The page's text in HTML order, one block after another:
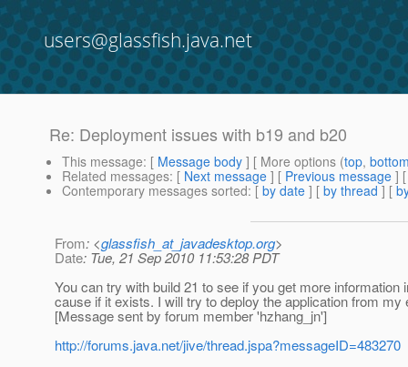
users@glassfish.java.net
Re: Deployment issues with b19 and b20
This message: [ Message body ] [ More options (top,
Related messages: [ Next message ] [ Previous message ]
Contemporary messages sorted: [ by date ] [ by thread ] [
From: <glassfish_at_javadesktop.org>
Date: Tue, 21 Sep 2010 11:53:28 PDT
You can try with build 21 to see if you get more
cause if it exists. I will try to deploy the application from my
[Message sent by forum member 'hzhang_jn']
http://forums.java.net/jive/thread.jspa?messageID=483270